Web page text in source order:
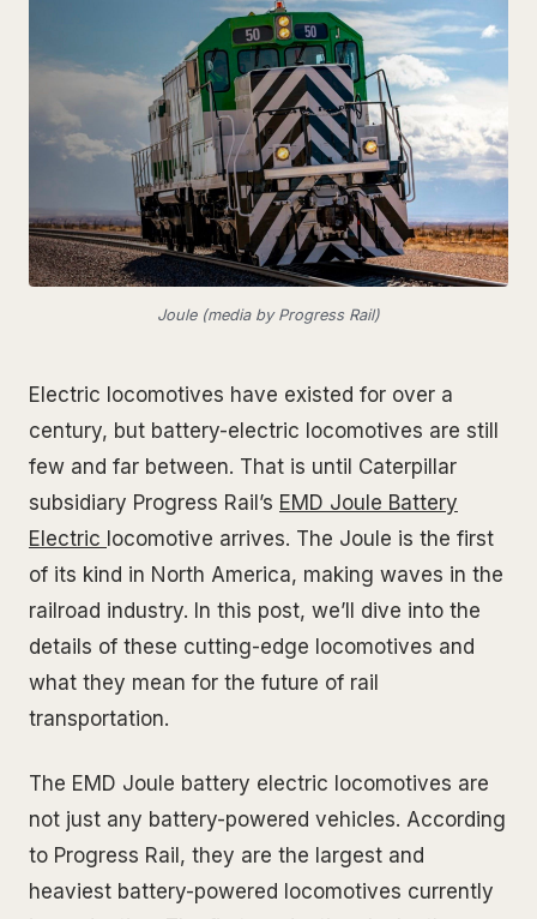
Joule (media by Progress Rail)
Electric locomotives have existed for over a
century, but battery-electric locomotives are still
few and far between. That is until Caterpillar
subsidiary Progress Rail’s EMD Joule Battery
Electric locomotive arrives. The Joule is the first
of its kind in North America, making waves in the
railroad industry. In this post, we’ll dive into the
details of these cutting-edge locomotives and
what they mean for the future of rail
transportation.
The EMD Joule battery electric locomotives are
not just any battery-powered vehicles. According
to Progress Rail, they are the largest and
heaviest battery-powered locomotives currently